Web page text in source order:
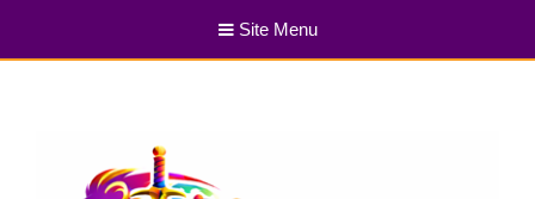
Site Menu